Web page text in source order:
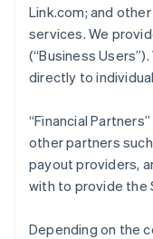
Link.com; and
services. We
(“Business
directly to
“Financial
other partners
payout providers,
with to provide the
Depending on the